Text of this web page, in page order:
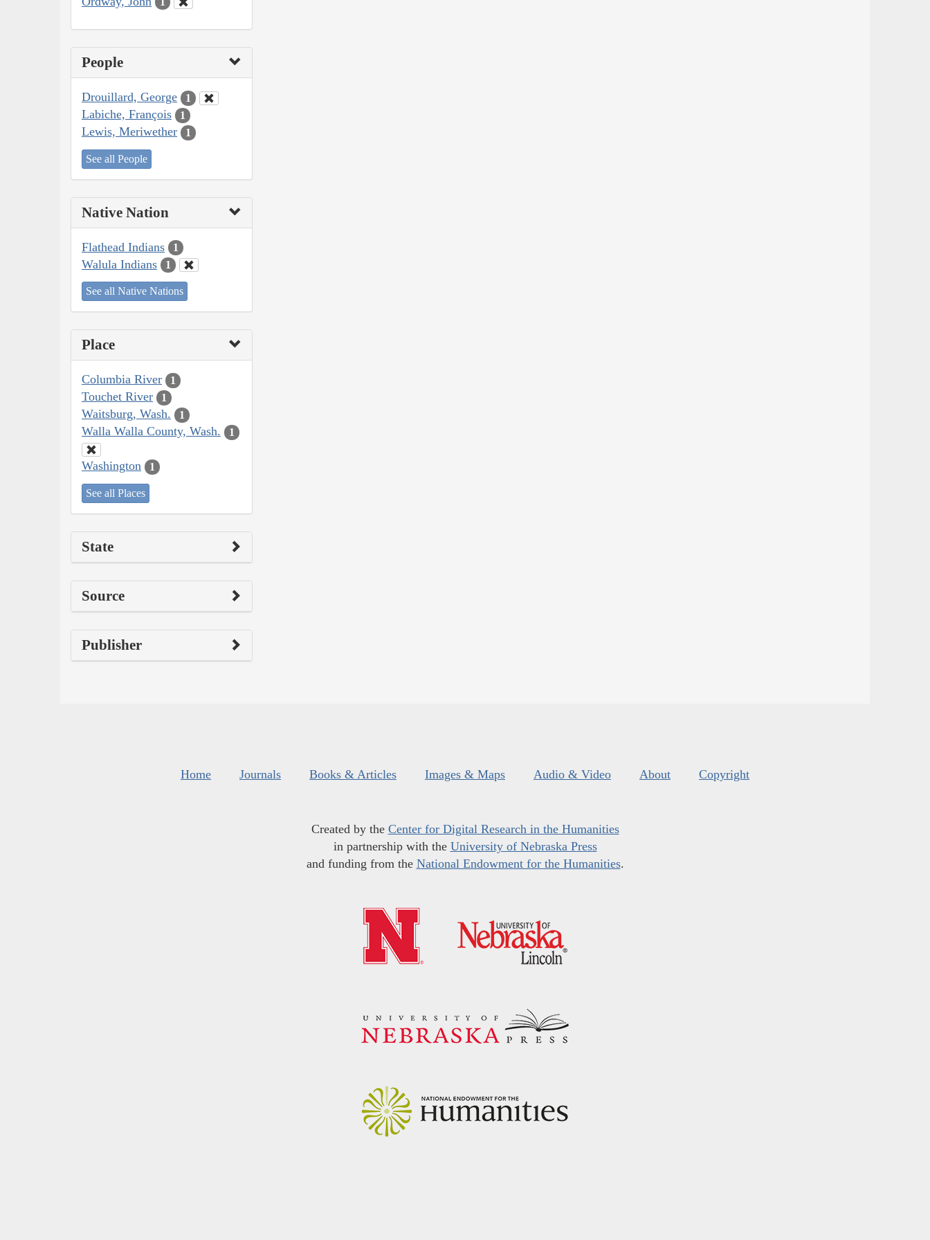
People
Drouillard, George 1
Labiche, François 1
Lewis, Meriwether 1
See all People
Native Nation
Flathead Indians 1
Walula Indians 1
See all Native Nations
Place
Columbia River 1
Touchet River 1
Waitsburg, Wash. 1
Walla Walla County, Wash. 1
Washington 1
See all Places
State
Source
Publisher
Home Journals Books & Articles Images & Maps Audio & Video About Copyright
Created by the Center for Digital Research in the Humanities
in partnership with the University of Nebraska Press
and funding from the National Endowment for the Humanities.